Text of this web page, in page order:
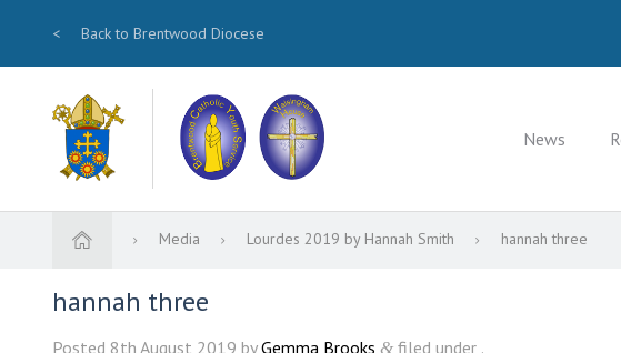
< Back to Brentwood Diocese
News
Media Lourdes 2019 by Hannah Smith hannah three
hannah three
Posted 8th August 2019 byGemma Brooks & filed under .